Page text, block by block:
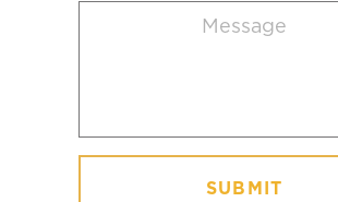
(Required)